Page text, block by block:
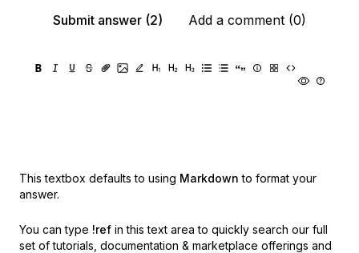
Submit answer (2)
Add a comment (0)
This textbox defaults to using Markdown to format your
answer.
You can type !ref in this text area to quickly search our full
set of tutorials, documentation & marketplace offerings and